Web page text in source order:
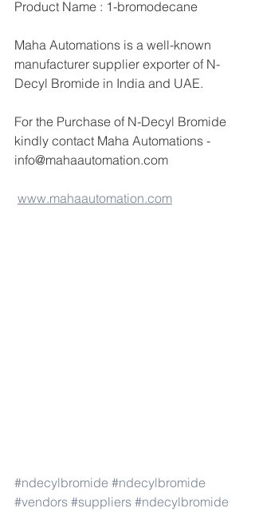
Product Name : 1-bromodecane
Maha Automations is a well-known
manufacturer supplier exporter of N-
Decyl Bromide in India and UAE.
For the Purchase of N-Decyl Bromide
kindly contact Maha Automations -
info@mahaautomation.com
www.mahaautomation.com
#ndecylbromide #ndecylbromide
#vendors #suppliers #ndecylbromide